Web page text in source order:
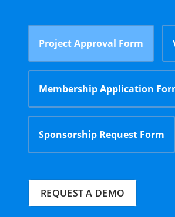
Project Approval Form
Membership Application
Sponsorship Request Form
REQUEST A DEMO